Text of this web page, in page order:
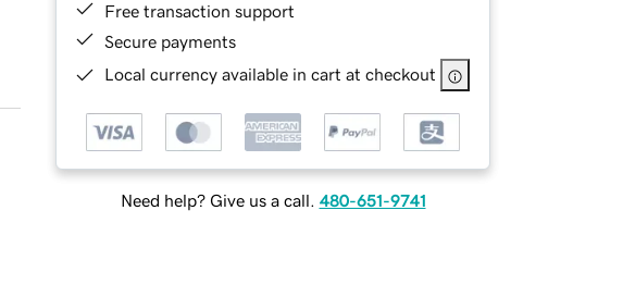
Free transaction support
Secure payments
Local currency available in cart at checkout
Need help? Give us a call. 480-651-9741